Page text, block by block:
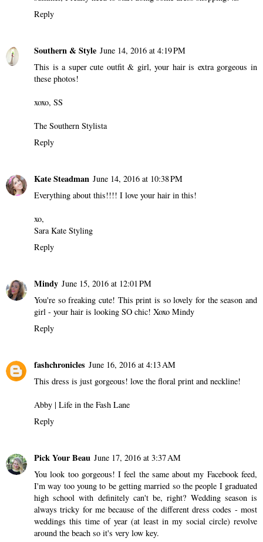
Reply
Southern & Style June 14, 2016 at 4:19 PM
This is a super cute outfit & girl, your hair is extra gorgeous in
these photos!
xoxo, SS
The Southern Stylista
Reply
Kate Steadman June 14, 2016 at 10:38 PM
Everything about this!!!! I love your hair in this!
xo,
Sara Kate Styling
Reply
Mindy June 15, 2016 at 12:01 PM
You're so freaking cute! This print is so lovely for the season and
girl - your hair is looking SO chic! Xoxo Mindy
Reply
fashchronicles June 16, 2016 at 4:13 AM
This dress is just gorgeous! love the floral print and neckline!
Abby | Life in the Fash Lane
Reply
Pick Your Beau June 17, 2016 at 3:37 AM
You look too gorgeous! I feel the same about my Facebook feed,
I'm way too young to be getting married so the people I graduated
high school with definitely can't be, right? Wedding season is
always tricky for me because of the different dress codes - most
weddings this time of year (at least in my social circle) revolve
around the beach so it's very low key.